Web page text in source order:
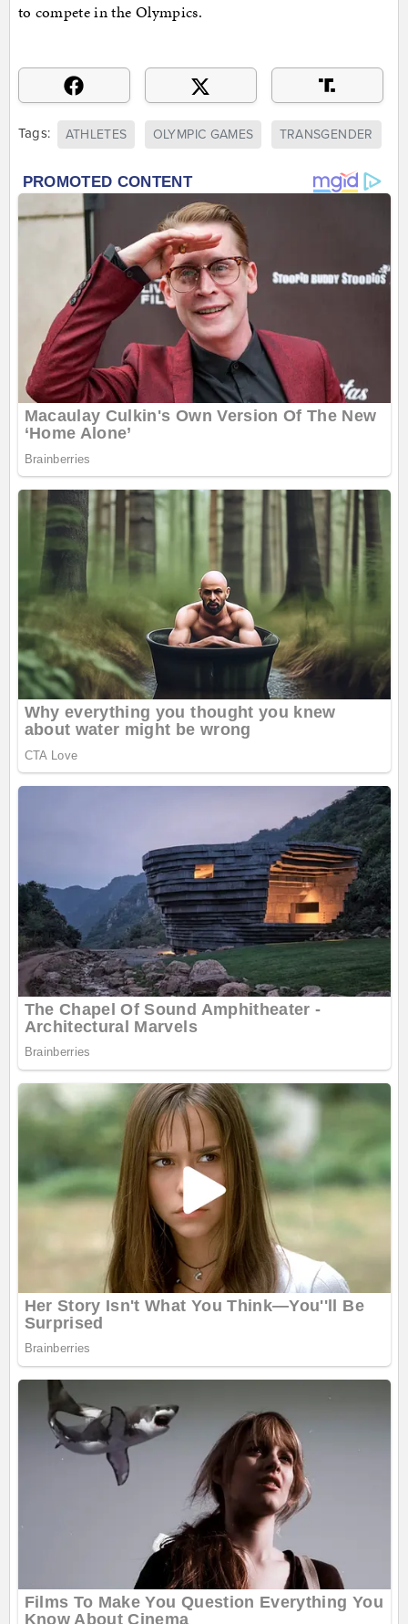
to compete in the Olympics.
Tags: ATHLETES OLYMPIC GAMES TRANSGENDER